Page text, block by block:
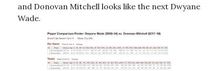
and Donovan Mitchell looks like the next Dwyane
Wade.